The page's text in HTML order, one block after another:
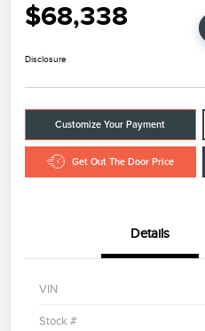
$68,338
Disclosure
Customize Your Payment
Get Out The Door Price
Details
VIN
Stock #